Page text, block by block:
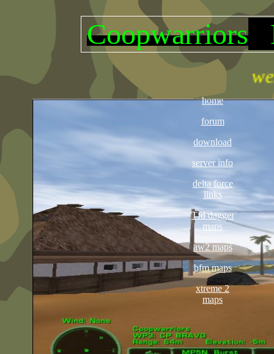
home
forum
download
server info
delta force
links
Tfd dagger
maps
aw2 maps
bfm maps
xtreme 2
maps
Coopwarriors
welcome